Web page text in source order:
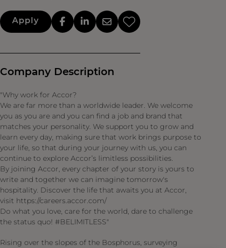
Apply
Company Description
"Why work for Accor?
We are far more than a worldwide leader. We welcome
you as you are and you can find a job and brand that
matches your personality. We support you to grow and
learn every day, making sure that work brings purpose to
your life, so that during your journey with us, you can
continue to explore Accor’s limitless possibilities.
By joining Accor, every chapter of your story is yours to
write and together we can imagine tomorrow's
hospitality. Discover the life that awaits you at Accor,
visit https://careers.accor.com/
Do what you love, care for the world, dare to challenge
the status quo! #BELIMITLESS"
Rising over the slopes of the Bosphorus, surveying